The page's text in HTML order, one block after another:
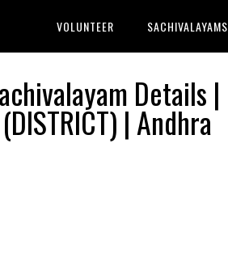
VOLUNTEER SACHIVALAYAMS
Details |
| Andhra